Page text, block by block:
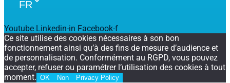
Youtube Linkedin-in Facebook-f
Ce site utilise des cookies nécessaires à son bon
fonctionnement ainsi qu’à des fins de mesure d’audience et
de personnalisation. Conformément au RGPD, vous pouvez
accepter, refuser ou paramétrer l’utilisation des cookies à tout
moment. OK Non Privacy Policy